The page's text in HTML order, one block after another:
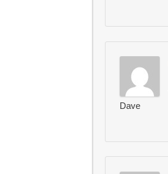
Dave